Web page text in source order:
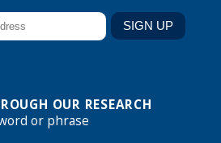
OUR RESEARCH
or phrase